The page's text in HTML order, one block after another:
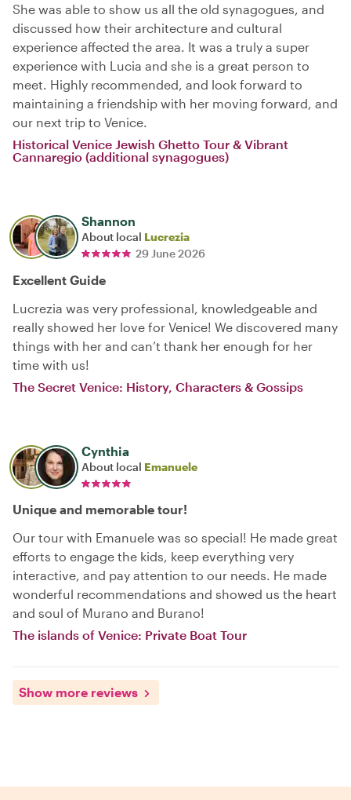
She was able to show us all the old synagogues, and
discussed how their architecture and cultural
experience affected the area. It was a truly a super
experience with Lucia and she is a great person to
meet. Highly recommended, and look forward to
maintaining a friendship with her moving forward, and
our next trip to Venice.
Historical Venice Jewish Ghetto Tour & Vibrant
Cannaregio (additional synagogues)
Shannon
About local Lucrezia
29 June 2026
Excellent Guide
Lucrezia was very professional, knowledgeable and
really showed her love for Venice! We discovered many
things with her and can’t thank her enough for her
time with us!
The Secret Venice: History, Characters & Gossips
Cynthia
About local Emanuele
Unique and memorable tour!
Our tour with Emanuele was so special! He made great
efforts to engage the kids, keep everything very
interactive, and pay attention to our needs. He made
wonderful recommendations and showed us the heart
and soul of Murano and Burano!
The islands of Venice: Private Boat Tour
Show more reviews